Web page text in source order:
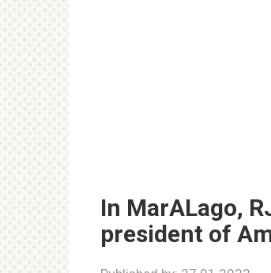
In MarALago,
president of